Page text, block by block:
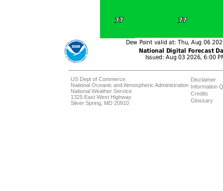
US Dept of Commerce
National Oceanic and Atmospheric Administration
National Weather Service
1325 East West Highway
Silver Spring, MD 20910
Disclaimer
Information
Credits
Glossary